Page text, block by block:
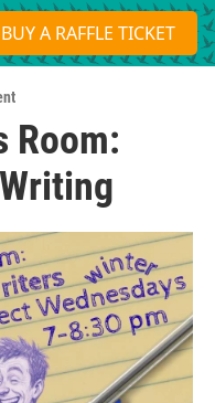
S
e
a
BUY A RAFFLE TICKET
Room: